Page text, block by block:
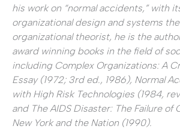
his work on “normal accidents,” with
organizational design and systems
organizational theorist, he is the
award winning books in the field of
including Complex Organizations: A
Essay(1972; 3rd ed., 1986), Normal
with High Risk Technologies (1984,
and The AIDS Disaster: The Failure of
New York and the Nation (1990).